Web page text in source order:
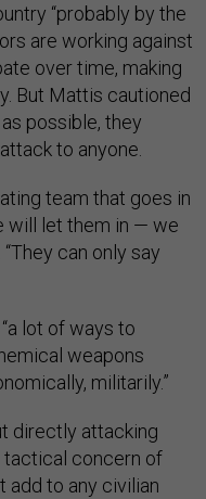
“probably by the
are working against
over time, making
But Mattis cautioned
possible, they
to anyone.
team that goes in
will let them in — we
can only say
lot of ways to
weapons
militarily.”
directly attacking
tactical concern of
add to any civilian